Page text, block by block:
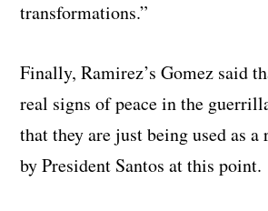
transformations.”
Finally, Ramirez’s Gomez said
real signs of peace in the
that they are just being used as
by President Santos at this point.